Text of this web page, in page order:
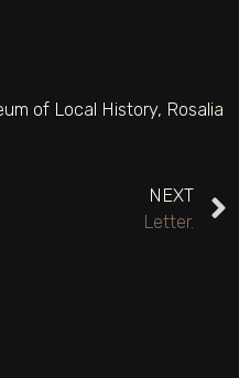
of Local History, Rosalia
NEXT
Letter.